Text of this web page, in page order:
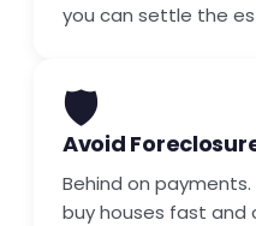
you can settle the
🛡️
Avoid
Behind on
buy houses fast and